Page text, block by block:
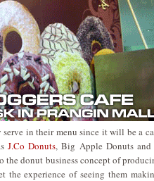
in their menu since it will be a
J.Co Donuts, Big Apple Donuts
donut business concept of
experience of seeing them